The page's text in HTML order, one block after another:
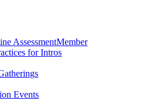
AssessmentMember
for Intros
Events